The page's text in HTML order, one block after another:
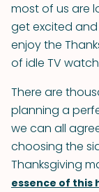
most of us are
get excited
enjoy the
of idle TV
There are
planning a
we can all
choosing the
Thanksgiving
essence of this